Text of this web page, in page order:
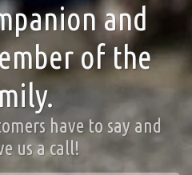
and
of the
have to say and
us a call!